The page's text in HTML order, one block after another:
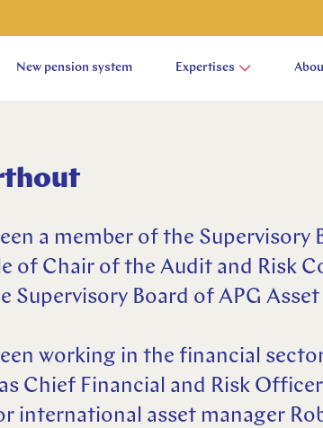
New pension system Expertises
a member of the Supervisory
of Chair of the Audit and Risk
Supervisory Board of APG
working in the financial
Chief Financial and Risk
international asset manager